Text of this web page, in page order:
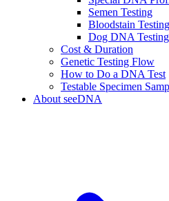
Semen Testing
Bloodstain Testing
Dog DNA Testing
Cost & Duration
Genetic Testing Flow
How to Do a DNA Test
Testable Specimen
About seeDNA